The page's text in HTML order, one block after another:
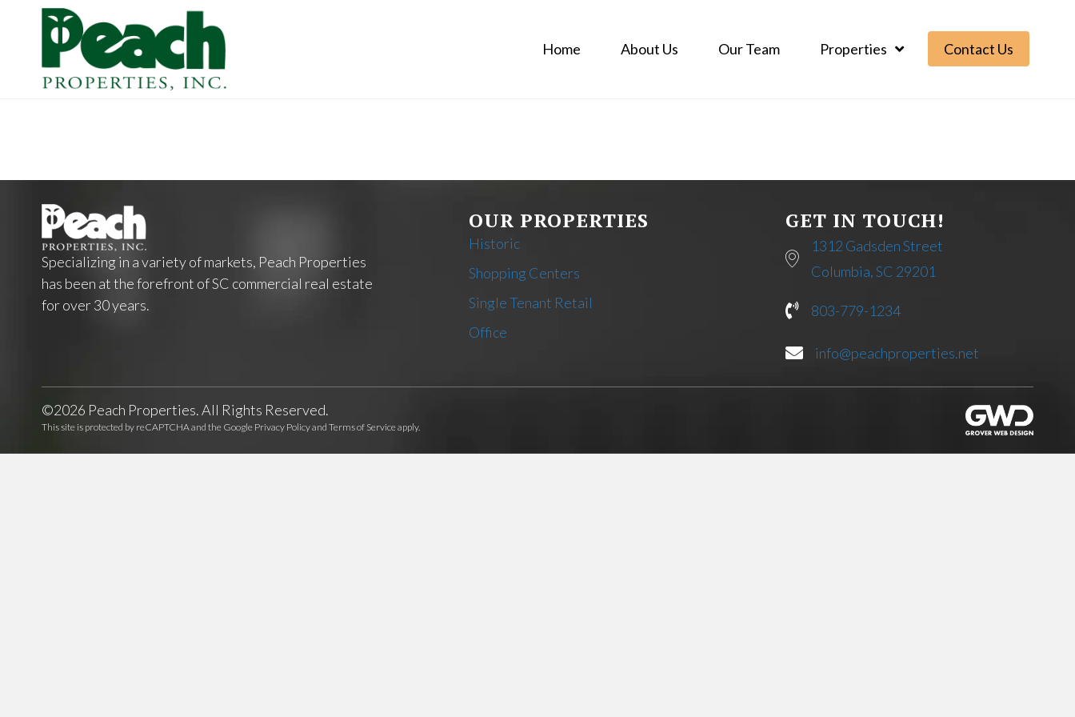
Home About Us Our Team Properties Contact Us
Specializing in a variety of markets, Peach Properties
has been at the forefront of SC commercial real estate
for over 30 years.
OUR PROPERTIES
Historic
Shopping Centers
Single Tenant Retail
Office
GET IN TOUCH!
1312 Gadsden Street
Columbia, SC 29201
803-779-1234
info@peachproperties.net
©2026 Peach Properties. All Rights Reserved.
This site is protected by reCAPTCHA and the Google Privacy Policyand Terms of Service apply.